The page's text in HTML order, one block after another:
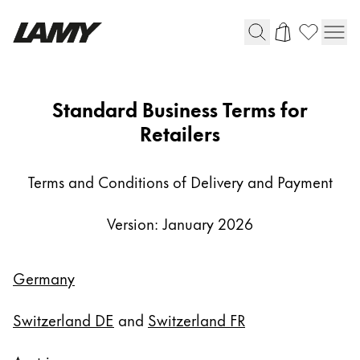
Mechanical Pencils
Rollerball Pens
For Android
AGB-Standard Business Terms for
Retailers
Terms and Conditions of Delivery and Payment
Version: January 2026
Germany
Switzerland DE and Switzerland FR